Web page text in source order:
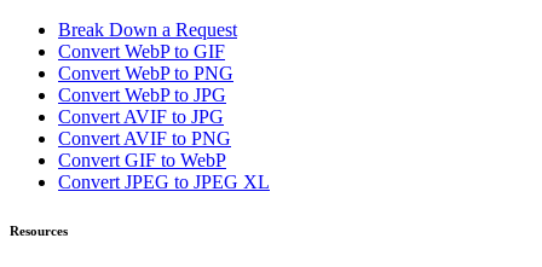
Break Down a Request
Convert WebP to GIF
Convert WebP to PNG
Convert WebP to JPG
Convert AVIF to JPG
Convert AVIF to PNG
Convert GIF to WebP
Convert JPEG to JPEG XL
Resources